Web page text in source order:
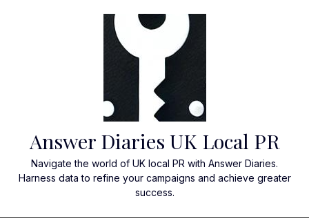
Answer Diaries UK Local PR
Navigate the world of UK local PR with Answer Diaries.
Harness data to refine your campaigns and achieve greater
success.